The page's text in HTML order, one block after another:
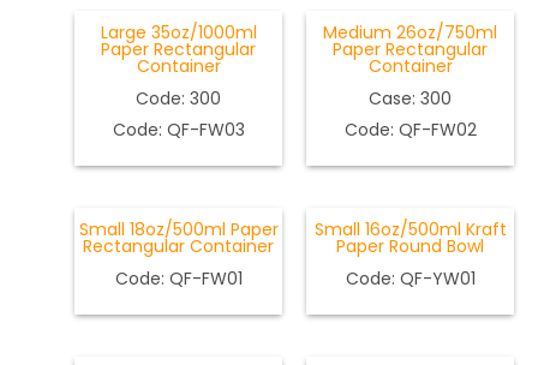
Large 35oz/1000ml
Paper Rectangular
Container
Code: 300
Code: QF-FW03
Medium 26oz/750ml
Paper Rectangular
Container
Case: 300
Code: QF-FW02
Small 18oz/500ml Paper
Rectangular Container
Code: QF-FW01
Small 16oz/500ml Kraft
Paper Round Bowl
Code: QF-YW01